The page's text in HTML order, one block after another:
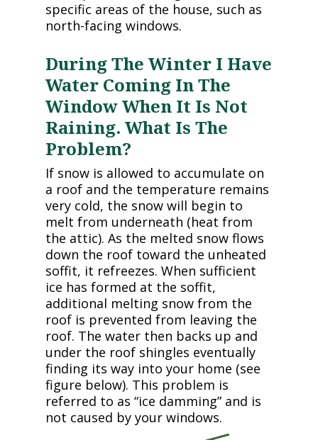
specific areas of the house, such as
north-facing windows.
During The Winter I Have
Water Coming In The
Window When It Is Not
Raining. What Is The
Problem?
If snow is allowed to accumulate on
a roof and the temperature remains
very cold, the snow will begin to
melt from underneath (heat from
the attic). As the melted snow flows
down the roof toward the unheated
soffit, it refreezes. When sufficient
ice has formed at the soffit,
additional melting snow from the
roof is prevented from leaving the
roof. The water then backs up and
under the roof shingles eventually
finding its way into your home (see
figure below). This problem is
referred to as “ice damming” and is
not caused by your windows.